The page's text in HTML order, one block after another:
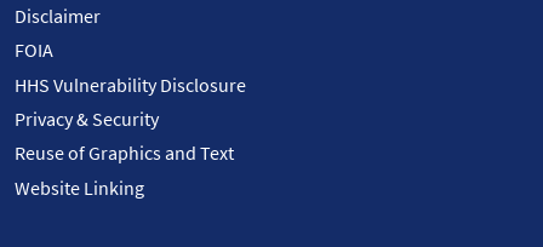
Disclaimer
FOIA
HHS Vulnerability Disclosure
Privacy & Security
Reuse of Graphics and Text
Website Linking